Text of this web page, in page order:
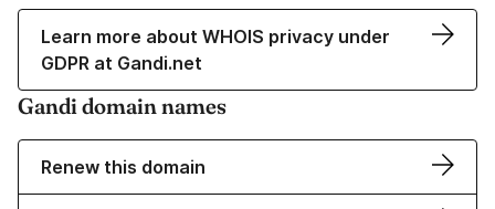
Learn more about WHOIS privacy under
GDPR at Gandi.net
Gandi domain names
Renew this domain